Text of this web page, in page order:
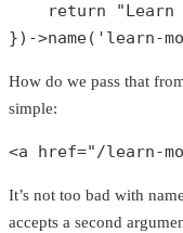
return
"Learn
})->name( 'learn-
How do we pass that
simple:
<a href="/learn-
It’s not too bad with
accepts a second